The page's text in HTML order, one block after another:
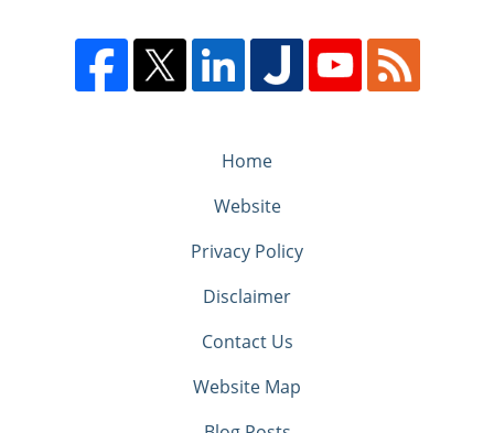
Home
Website
Privacy Policy
Disclaimer
Contact Us
Website Map